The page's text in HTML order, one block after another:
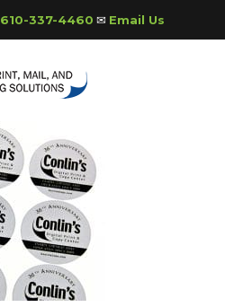
610-337-4460 ✉ Email Us